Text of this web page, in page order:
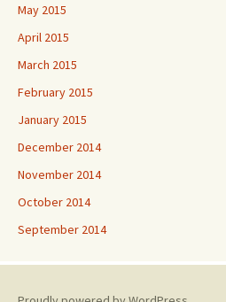
May 2015
April 2015
March 2015
February 2015
January 2015
December 2014
November 2014
October 2014
September 2014